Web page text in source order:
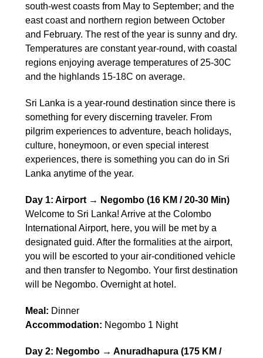
south-west coasts from May to September; and the
east coast and northern region between October
and February. The rest of the year is sunny and dry.
Temperatures are constant year-round, with coastal
regions enjoying average temperatures of 25-30C
and the highlands 15-18C on average.
Sri Lanka is a year-round destination since there is
something for every discerning traveler. From
pilgrim experiences to adventure, beach holidays,
culture, honeymoon, or even special interest
experiences, there is something you can do in Sri
Lanka anytime of the year.
Day 1: Airport → Negombo (16 KM / 20-30 Min)
Welcome to Sri Lanka! Arrive at the Colombo
International Airport, here, you will be met by a
designated guid. After the formalities at the airport,
you will be escorted to your air-conditioned vehicle
and then transfer to Negombo. Your first destination
will be Negombo. Overnight at hotel.
Meal: Dinner
Accommodation: Negombo 1 Night
Day 2: Negombo → Anuradhapura (175 KM /